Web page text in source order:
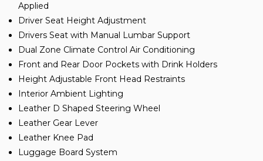
Applied
Driver Seat Height Adjustment
Drivers Seat with Manual Lumbar Support
Dual Zone Climate Control Air Conditioning
Front and Rear Door Pockets with Drink Holders
Height Adjustable Front Head Restraints
Interior Ambient Lighting
Leather D Shaped Steering Wheel
Leather Gear Lever
Leather Knee Pad
Luggage Board System